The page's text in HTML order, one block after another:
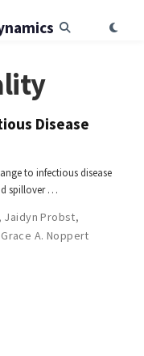
Disease
to infectious disease
spillover …
, Jaidyn Probst,
Grace A. Noppert